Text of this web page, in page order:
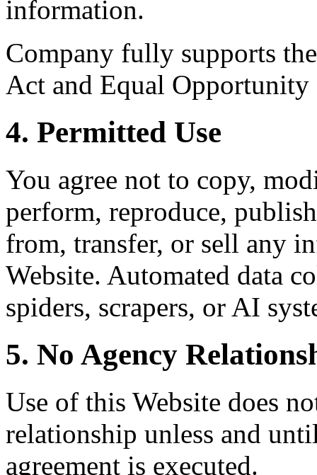
information.
Company fully supports
Act and Equal Opportunity
4. Permitted Use
You agree not to copy,
perform, reproduce,
from, transfer, or sell any
Website. Automated data
spiders, scrapers, or AI
5. No Agency
Use of this Website does
relationship unless and
agreement is executed.